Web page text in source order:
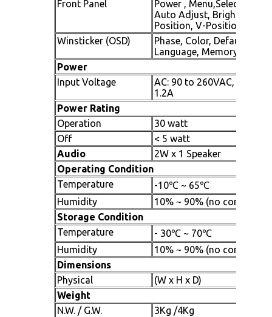
Front Panel
Power , Menu,Select , +
Auto Adjust, Brightness,
Position, V-Position
Winsticker (OSD)
Phase, Color,
Language, Memory Recall
Power
Input Voltage
AC: 90 to 260VAC, 50 / 60
1.2A
Power Rating
Operation
30 watt
Off
< 5 watt
Audio
2W x 1 Speaker
Operating Condition
Temperature
-10℃ ~ 65℃
Humidity
10% ~ 90% (no
Storage Condition
Temperature
- 30℃ ~ 70℃
Humidity
10% ~ 90% (no
Dimensions
Physical
(W x H x D)
Weight
N.W. / G.W.
3Kg /4Kg